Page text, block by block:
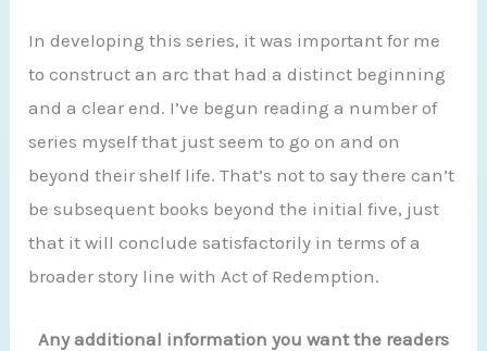
In developing this series, it was important for me
to construct an arc that had a distinct beginning
and a clear end. I’ve begun reading a number of
series myself that just seem to go on and on
beyond their shelf life. That’s not to say there can’t
be subsequent books beyond the initial five, just
that it will conclude satisfactorily in terms of a
broader story line with Act of Redemption.
Any additional information you want the readers